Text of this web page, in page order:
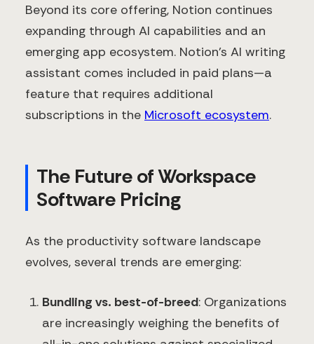
Beyond its core offering, Notion continues
expanding through AI capabilities and an
emerging app ecosystem. Notion's AI writing
assistant comes included in paid plans—a
feature that requires additional
subscriptions in the Microsoft ecosystem.
The Future of Workspace
Software Pricing
As the productivity software landscape
evolves, several trends are emerging:
Bundling vs. best-of-breed: Organizations
are increasingly weighing the benefits of